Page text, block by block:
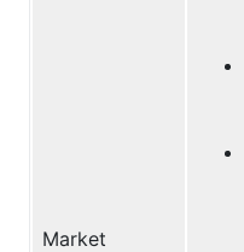
Market